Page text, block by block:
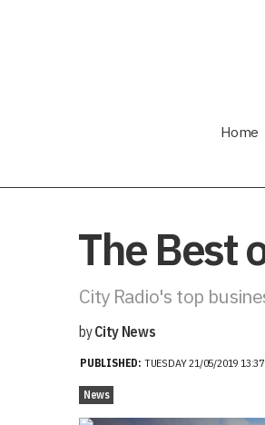
Home
The Best
City Radio's top
byCity News
PUBLISHED: TUESDAY 21/05/2019
News